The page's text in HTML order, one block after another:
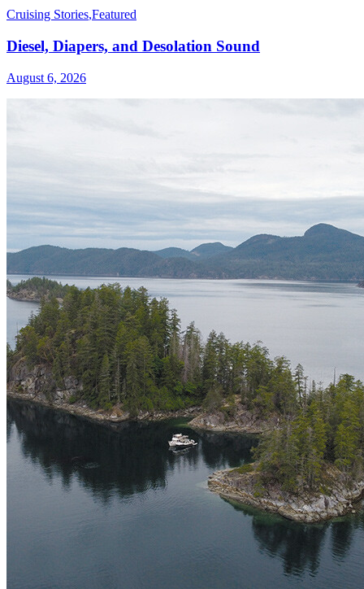
Cruising Stories,Featured
Diesel, Diapers, and Desolation Sound
August 6, 2026